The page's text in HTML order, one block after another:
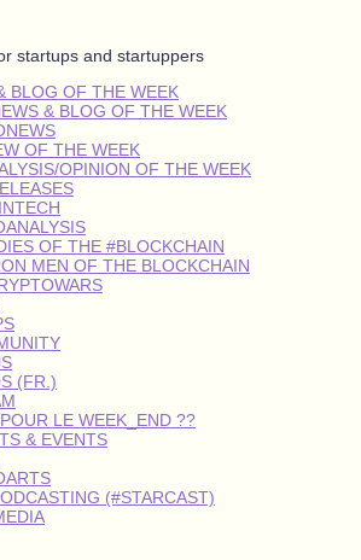
startups and startuppers
BLOG OF THE WEEK
& BLOG OF THE WEEK
OF THE WEEK
OPINION OF THE WEEK
OF THE #BLOCKCHAIN
MEN OF THE BLOCKCHAIN
(FR.)
LE WEEK_END ??
& EVENTS
(#STARCAST)